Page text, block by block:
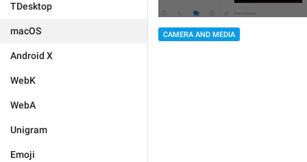
TDesktop
macOS
Android X
WebK
WebA
Unigram
Emoji
CAMERA AND MEDIA